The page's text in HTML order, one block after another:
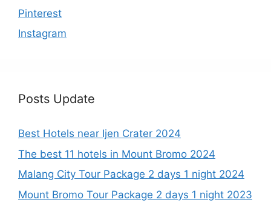
Pinterest
Instagram
Posts Update
Best Hotels near Ijen Crater 2024
The best 11 hotels in Mount Bromo 2024
Malang City Tour Package 2 days 1 night 2024
Mount Bromo Tour Package 2 days 1 night 2023